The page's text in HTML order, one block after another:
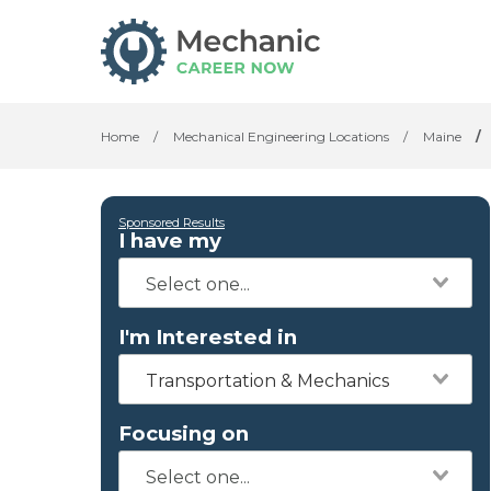
Home / Mechanical Engineering Locations / Maine /
Sponsored Results
I have my
I'm Interested in
Transportation & Mechanics
Focusing on